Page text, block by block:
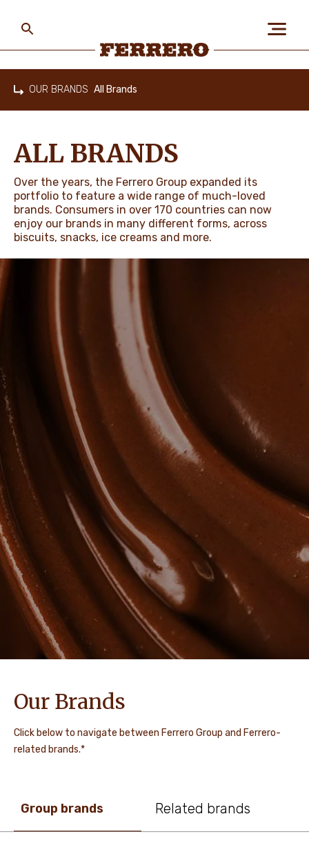
ABOUT US
PEOPLE & PLANET
OUR BRANDS
NEWS & STORIES
main
content
OUR BRANDS All Brands
ALL BRANDS
Over the years, the Ferrero Group expanded its
portfolio to feature a wide range of much-loved
brands. Consumers in over 170 countries can now
enjoy our brands in many different forms, across
biscuits, snacks, ice creams and more.
Our Brands
Click below to navigate between Ferrero Group and Ferrero-
related brands.*
Group brands Related brands